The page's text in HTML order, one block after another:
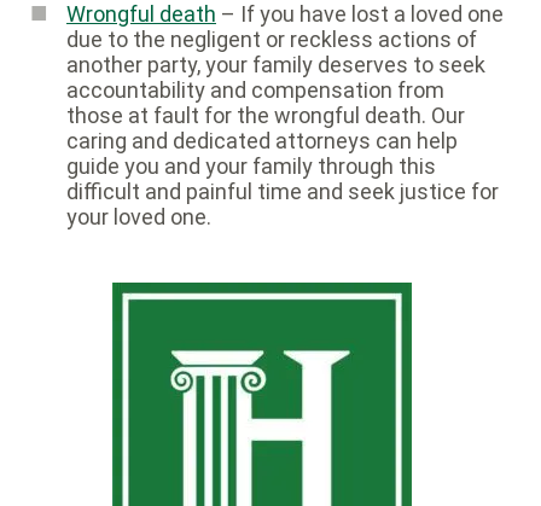
Wrongful death – If you have lost a loved one
due to the negligent or reckless actions of
another party, your family deserves to seek
accountability and compensation from
those at fault for the wrongful death. Our
caring and dedicated attorneys can help
guide you and your family through this
difficult and painful time and seek justice for
your loved one.